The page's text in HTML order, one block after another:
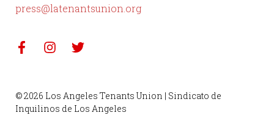
press@latenantsunion.org
© 2026 Los Angeles Tenants Union | Sindicato de
Inquilinos de Los Angeles